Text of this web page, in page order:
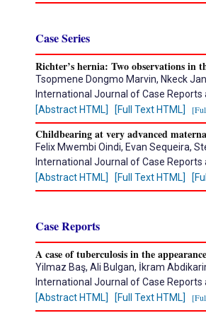
Case Series
Richter’s hernia: Two observations in
Tsopmene Dongmo Marvin, Nkeck
International Journal of Case
[Abstract HTML]
[Full Text HTML]
Childbearing at very advanced
Felix Mwembi Oindi, Evan Sequeira,
International Journal of Case
[Abstract HTML]
[Full Text HTML]
Case Reports
A case of tuberculosis in the
Yilmaz Baş, Ali Bulgan, İkram
International Journal of Case
[Abstract HTML]
[Full Text HTML]